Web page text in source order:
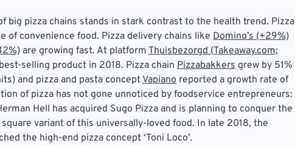
big pizza chains stands in stark contrast to the health trend. Pizza
of convenience food. Pizza delivery chains like Domino’s (+29%)
are growing fast. At platform Thuisbezorgd (Takeaway.com;
selling product in 2018. Pizza chain Pizzabakkers grew by 51%
and pizza and pasta conceptVapiano reported a growth rate of
of pizza has not gone unnoticed by foodservice entrepreneurs:
Hell has acquired Sugo Pizza and is planning to conquer the
variant of this universally-loved food. In late 2018, the
the high-end pizza concept ‘Toni Loco’.